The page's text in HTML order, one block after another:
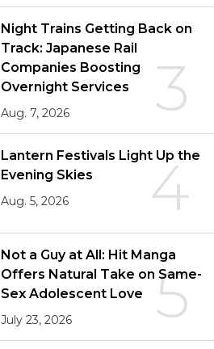
3
Night Trains Getting Back on
Track: Japanese Rail
Companies Boosting
Overnight Services
Aug. 7, 2026
4
Lantern Festivals Light Up the
Evening Skies
Aug. 5, 2026
5
Not a Guy at All: Hit Manga
Offers Natural Take on Same-
Sex Adolescent Love
July 23, 2026